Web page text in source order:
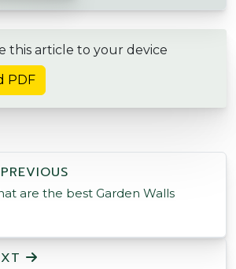
this article to your device
PDF
PREVIOUS
are the best Garden Walls